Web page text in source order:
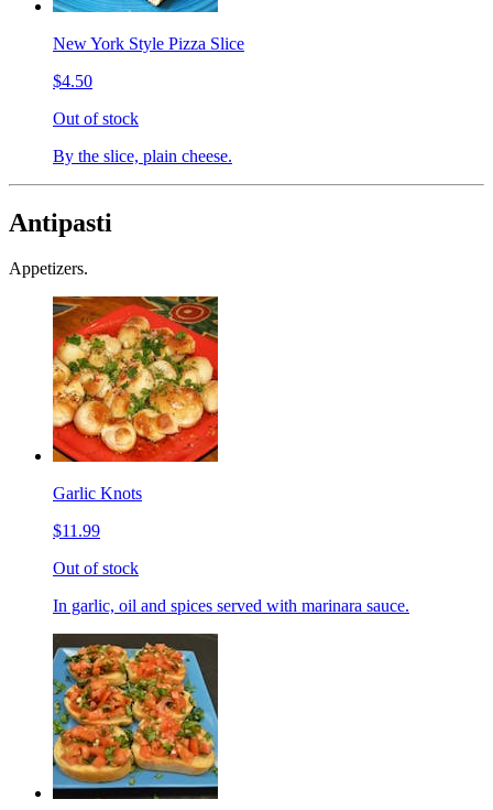
New York Style Pizza Slice
$4.50
Out of stock
By the slice, plain cheese.
Antipasti
Appetizers.
Garlic Knots
$11.99
Out of stock
In garlic, oil and spices served with marinara sauce.